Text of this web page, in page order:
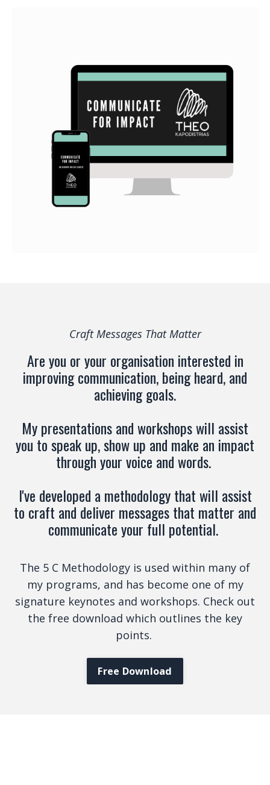
Craft Messages That Matter
Are you or your organisation interested in
improving communication, being heard, and
achieving goals.
My presentations and workshops will assist
you to speak up, show up and make an impact
through your voice and words.
I've developed a methodology that will assist
to craft and deliver messages that matter and
communicate your full potential.
The 5 C Methodology is used within many of
my programs, and has become one of my
signature keynotes and workshops. Check out
the free download which outlines the key
points.
Free Download